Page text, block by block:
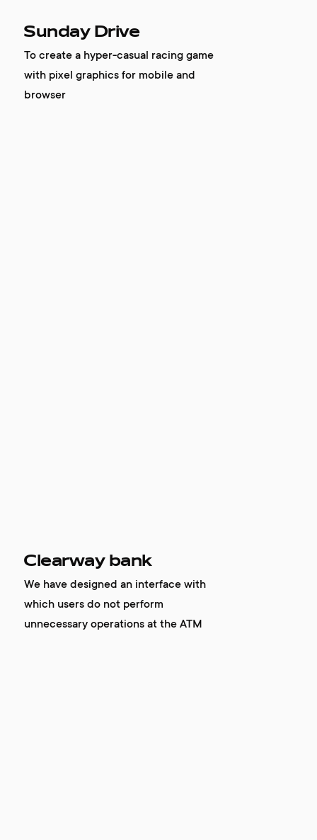
Sunday Drive
To create a hyper-casual racing game
with pixel graphics for mobile and
browser
Clearway bank
We have designed an interface with
which users do not perform
unnecessary operations at the ATM